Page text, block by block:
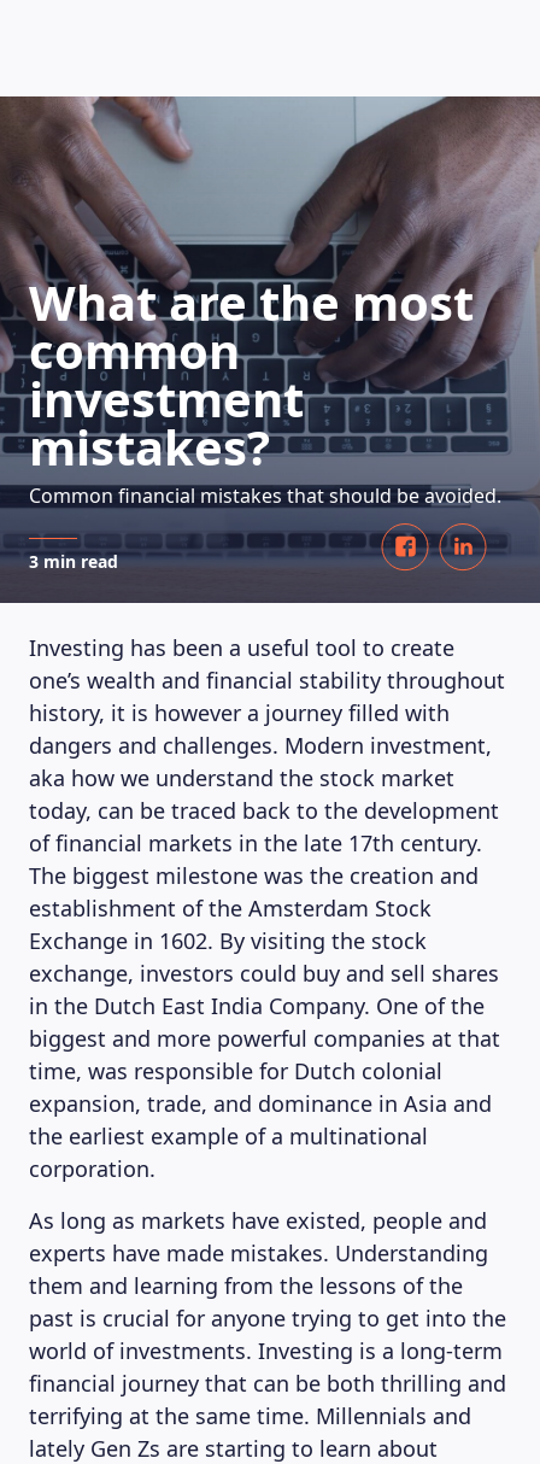
HOW DOES IT WORK
What are the most
common
investment
mistakes?
Common financial mistakes that should be avoided.
3 min read
Investing has been a useful tool to create
one’s wealth and financial stability throughout
history, it is however a journey filled with
dangers and challenges. Modern investment,
aka how we understand the stock market
today, can be traced back to the development
of financial markets in the late 17th century.
The biggest milestone was the creation and
establishment of the Amsterdam Stock
Exchange in 1602. By visiting the stock
exchange, investors could buy and sell shares
in the Dutch East India Company. One of the
biggest and more powerful companies at that
time, was responsible for Dutch colonial
expansion, trade, and dominance in Asia and
the earliest example of a multinational
corporation.
As long as markets have existed, people and
experts have made mistakes. Understanding
them and learning from the lessons of the
past is crucial for anyone trying to get into the
world of investments. Investing is a long-term
financial journey that can be both thrilling and
terrifying at the same time. Millennials and
lately Gen Zs are starting to learn about